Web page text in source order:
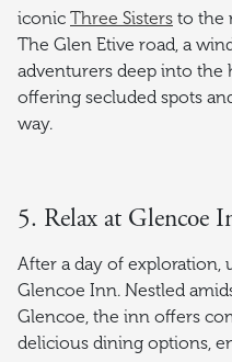
iconic Three Sisters to the
The Glen Etive road, a
adventurers deep into the
offering secluded spots
way.
5. Relax at Glencoe
After a day of exploration,
Glencoe Inn. Nestled
Glencoe, the inn offers
delicious dining options,